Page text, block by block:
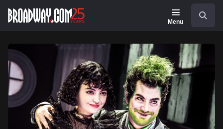
main
Navigation
Menu